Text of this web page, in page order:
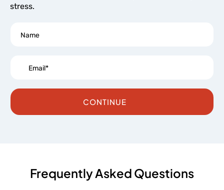
stress.
CONTINUE
Frequently Asked Questions